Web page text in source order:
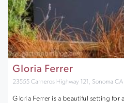
Gloria Ferrer
23555 Carneros Highway 121, Sonoma
Gloria Ferrer is a beautiful setting for